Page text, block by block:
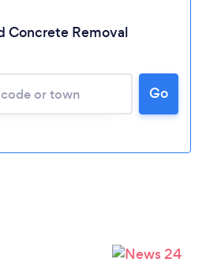
Loading...
Concrete Removal
Go